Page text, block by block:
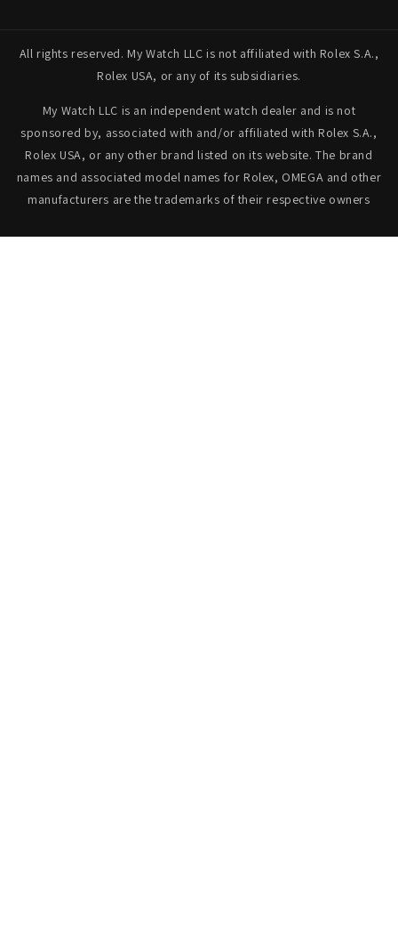
All rights reserved. My Watch LLC is not affiliated with Rolex S.A.,
Rolex USA, or any of its subsidiaries.
My Watch LLC is an independent watch dealer and is not
sponsored by, associated with and/or affiliated with Rolex S.A.,
Rolex USA, or any other brand listed on its website. The brand
names and associated model names for Rolex, OMEGA and other
manufacturers are the trademarks of their respective owners